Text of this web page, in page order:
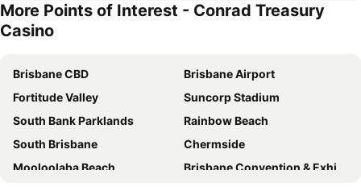
Imperial Motel Windsor
Novotel Brisbane South Bank
K2 Brisbane
Hyatt Regency Brisbane
Treasury Brisbane
Novotel Brisbane Airport
Mantra South Bank Brisbane
The Chermside Apartments
Stamford Plaza Brisbane
ibis budget Brisbane Airport
Soho Brisbane
Amora Hotel Brisbane
Holiday Inn Express Brisbane Central By Ihg
More Points of Interest - Conrad Treasury
Casino
Brisbane CBD
Brisbane Airport
Fortitude Valley
Suncorp Stadium
South Bank Parklands
Rainbow Beach
South Brisbane
Chermside
Mooloolaba Beach
Brisbane Convention & Exhibition Centre